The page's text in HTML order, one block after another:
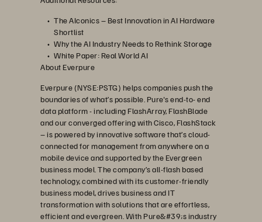
The AIconics – Best Innovation in AI Hardware
Shortlist
Why the AI Industry Needs to Rethink Storage
White Paper: Real World AI
About Everpure
Everpure (NYSE:PSTG) helps companies push the
boundaries of what’s possible. Pure's end-to- end
data platform - including FlashArray, FlashBlade
and our converged offering with Cisco, FlashStack
– is powered by innovative software that’s cloud-
connected for management from anywhere on a
mobile device and supported by the Evergreen
business model. The company’s all-flash based
technology, combined with its customer-friendly
business model, drives business and IT
transformation with solutions that are effortless,
efficient and evergreen. With Pure&#39;s industry